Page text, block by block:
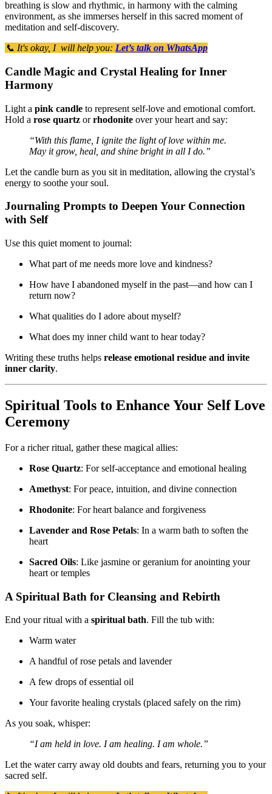
breathing is slow and rhythmic, in harmony with the calming
environment, as she immerses herself in this sacred moment of
meditation and self-discovery.
📞 It's okay, I will help you: Let’s talk on WhatsApp
Candle Magic and Crystal Healing for Inner
Harmony
Light a pink candle to represent self-love and emotional comfort.
Hold a rose quartz orrhodonite over your heart and say:
“With this flame, I ignite the light of love within me.
May it grow, heal, and shine bright in all I do.”
Let the candle burn as you sit in meditation, allowing the crystal’s
energy to soothe your soul.
Journaling Prompts to Deepen Your Connection
with Self
Use this quiet moment to journal:
What part of me needs more love and kindness?
How have I abandoned myself in the past—and how can I
return now?
What qualities do I adore about myself?
What does my inner child want to hear today?
Writing these truths helps release emotional residue and invite
inner clarity.
Spiritual Tools to Enhance Your Self Love
Ceremony
For a richer ritual, gather these magical allies:
Rose Quartz: For self-acceptance and emotional healing
Amethyst: For peace, intuition, and divine connection
Rhodonite: For heart balance and forgiveness
Lavender and Rose Petals: In a warm bath to soften the
heart
Sacred Oils: Like jasmine or geranium for anointing your
heart or temples
A Spiritual Bath for Cleansing and Rebirth
End your ritual with a spiritual bath. Fill the tub with:
Warm water
A handful of rose petals and lavender
A few drops of essential oil
Your favorite healing crystals (placed safely on the rim)
As you soak, whisper:
“I am held in love. I am healing. I am whole.”
Let the water carry away old doubts and fears, returning you to your
sacred self.